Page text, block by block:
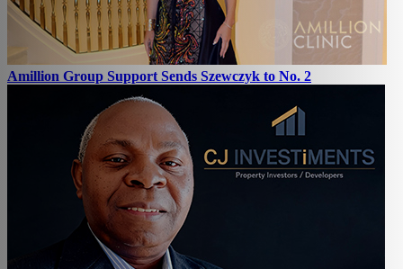
Amillion Group Support Sends Szewczyk to No. 2